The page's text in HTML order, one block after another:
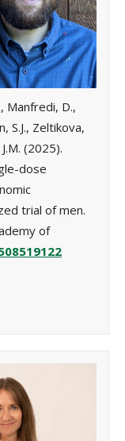
Manfredi, D.,
S.J., Zeltikova,
(2025).
dose
trial of men.
of